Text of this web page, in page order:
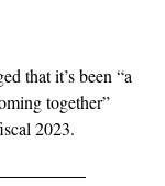
that it’s been “a
together”
2023.